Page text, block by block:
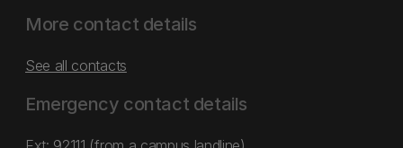
More contact details
See all contacts
Emergency contact details